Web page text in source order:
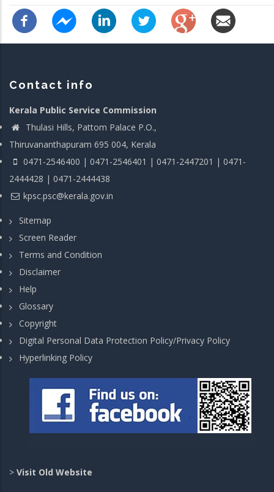
Contact info
Kerala Public Service Commission
Thulasi Hills, Pattom Palace P.O.,
Thiruvananthapuram 695 004, Kerala
0471-2546400 | 0471-2546401 | 0471-2447201 | 0471-
2444428 | 0471-2444438
kpsc.psc@kerala.gov.in
Sitemap
Screen Reader
Terms and Condition
Disclaimer
Help
Glossary
Copyright
Digital Personal Data Protection Policy/Privacy Policy
Hyperlinking Policy
> Visit Old Website